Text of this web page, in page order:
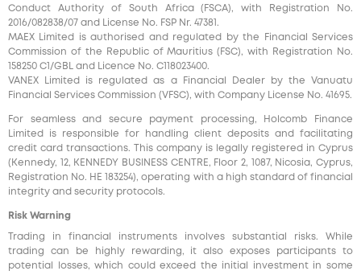
Conduct Authority of South Africa (FSCA), with Registration No.
2016/082838/07 and License No. FSP Nr. 47381.
MAEX Limited is authorised and regulated by the Financial Services
Commission of the Republic of Mauritius (FSC), with Registration No.
158250 C1/GBL and Licence No. С118023400.
VANEX Limited is regulated as a Financial Dealer by the Vanuatu
Financial Services Commission (VFSC), with Company License No. 41695.
For seamless and secure payment processing, Holcomb Finance
Limited is responsible for handling client deposits and facilitating
credit card transactions. This company is legally registered in Cyprus
(Kennedy, 12, KENNEDY BUSINESS CENTRE, Floor 2, 1087, Nicosia, Cyprus,
Registration No. HE 183254), operating with a high standard of financial
integrity and security protocols.
Risk Warning
Trading in financial instruments involves substantial risks. While
trading can be highly rewarding, it also exposes participants to
potential losses, which could exceed the initial investment in some